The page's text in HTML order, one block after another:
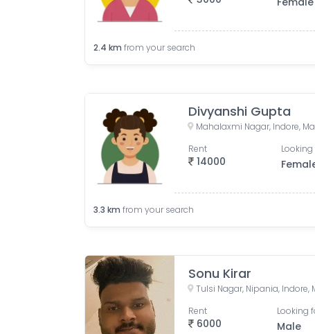
2.4 km from your search
Divyanshi Gupta
Mahalaxmi Nagar, Indore,
14000
Rent
3.3 km from your search
Sonu Kirar
Tulsi Nagar, Nipania, Indore,
6000
Rent Looking
Male